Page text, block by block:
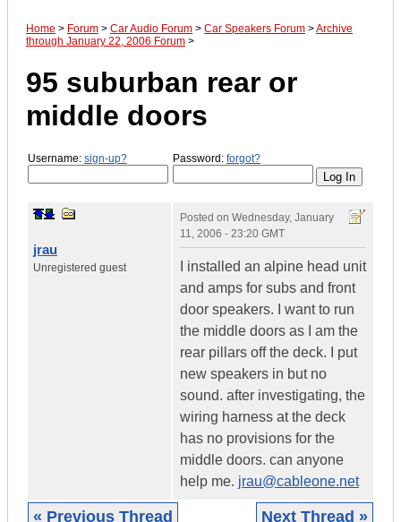
Home > Forum > Car Audio Forum > Car Speakers Forum >Archive
through January 22, 2006 Forum >
95 suburban rear or
middle doors
Username: sign-up? Password: forgot?
jrau
Unregistered guest
Posted on Wednesday, January
11, 2006 - 23:20 GMT
I installed an alpine head unit
and amps for subs and front
door speakers. I want to run
the middle doors as I am the
rear pillars off the deck. I put
new speakers in but no
sound. after investigating, the
wiring harness at the deck
has no provisions for the
middle doors. can anyone
help me. jrau@cableone.net
« Previous Thread Next Thread »